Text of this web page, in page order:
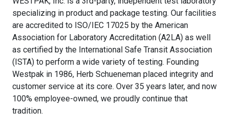
specializing in product and package testing. Our facilities
are accredited to ISO/IEC 17025 by the American
Association for Laboratory Accreditation (A2LA) as well
as certified by the International Safe Transit Association
(ISTA) to perform a wide variety of testing. Founding
Westpak in 1986, Herb Schueneman placed integrity and
customer service at its core. Over 35 years later, and now
100% employee-owned, we proudly continue that
tradition.